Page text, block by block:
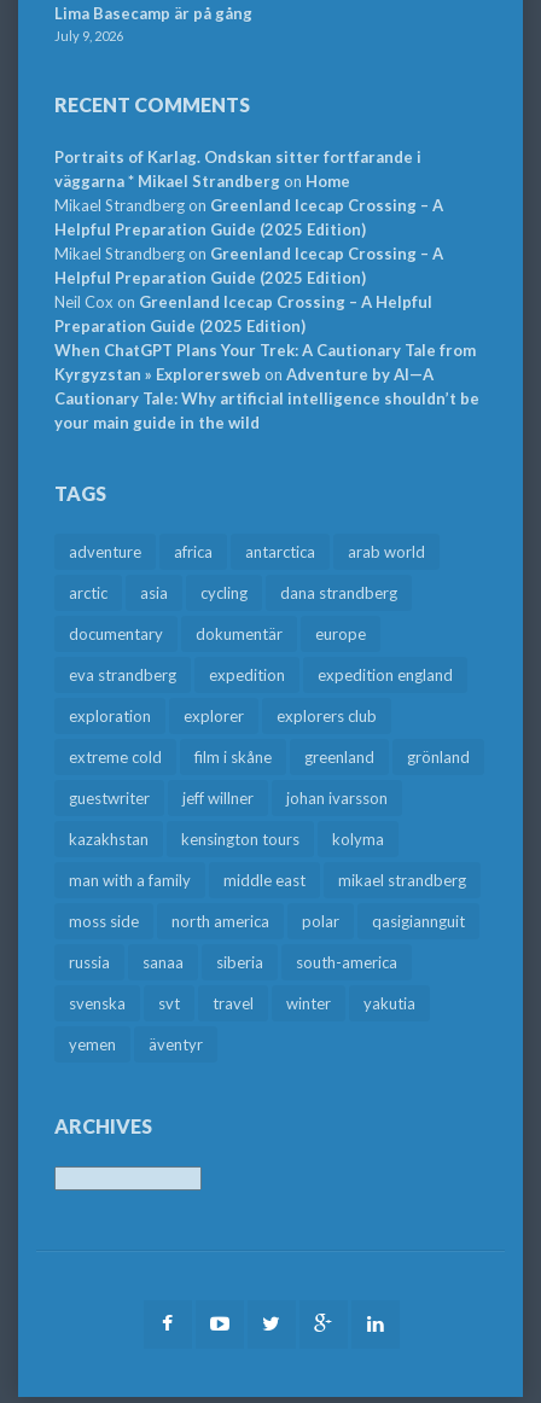
Lima Basecamp är på gång
July 9, 2026
RECENT COMMENTS
Portraits of Karlag. Ondskan sitter fortfarande i
väggarna * Mikael Strandbergon Home
Mikael Strandbergon Greenland Icecap Crossing – A
Helpful Preparation Guide (2025 Edition)
Mikael Strandbergon Greenland Icecap Crossing – A
Helpful Preparation Guide (2025 Edition)
Neil Cox on Greenland Icecap Crossing – A Helpful
Preparation Guide (2025 Edition)
When ChatGPT Plans Your Trek: A Cautionary Tale from
Kyrgyzstan » Explorersweb on Adventure by AI—A
Cautionary Tale: Why artificial intelligence shouldn’t be
your main guide in the wild
TAGS
adventure africa antarctica arab world
arctic asia cycling dana strandberg
documentary dokumentär europe
eva strandberg expedition expedition england
exploration explorer explorers club
extreme cold film i skåne greenland grönland
guestwriter jeff willner johan ivarsson
kazakhstan kensington tours kolyma
man with a family middle east mikael strandberg
moss side north america polar qasigiannguit
russia sanaa siberia south-america
svenska svt travel winter yakutia
yemen äventyr
ARCHIVES
FacebookYoutubeTwitter Google